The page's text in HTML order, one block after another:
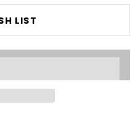
LIST